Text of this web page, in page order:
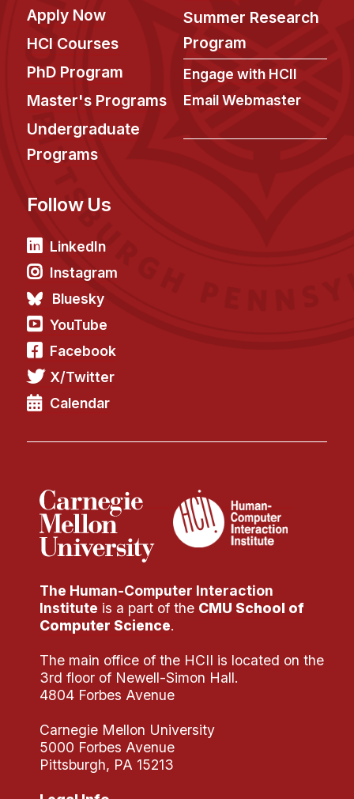
Minor in HCI
HCI Concentration
News & Events
Calendar
HCII Seminar Series
Past Seminars
People
Faculty
Adjunct Faculty
Affiliated Faculty
Postdocs
PhD Students
Technical Staff
Research
Doing Research With Us
Faculty Projects
Technical Report Collection
Summer Research Program
Application
Research Projects
Your Summer at a Glance
Engage with HCII
Professional Education
Apply Now
HCI Courses
PhD Program
Master's Programs
Undergraduate
Programs
Summer Research
Program
Engage with HCII
Email Webmaster
Follow Us
LinkedIn
Instagram
Bluesky
YouTube
Facebook
X/Twitter
Calendar
The Human-Computer Interaction
Institute is a part of the CMU School of
Computer Science.
The main office of the HCII is located on the
3rd floor of Newell-Simon Hall.
4804 Forbes Avenue
Carnegie Mellon University
5000 Forbes Avenue
Pittsburgh, PA 15213